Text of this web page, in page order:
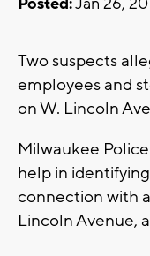
Two suspects
employees and
on W. Lincoln
Milwaukee
help in
connection with
Lincoln Avenue,